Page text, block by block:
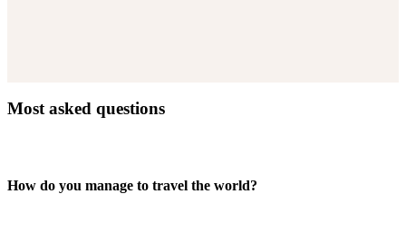
Most asked questions
How do you manage to travel the world?